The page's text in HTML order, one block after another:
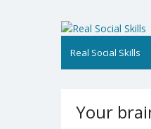
Real
Real Social Skills
Your